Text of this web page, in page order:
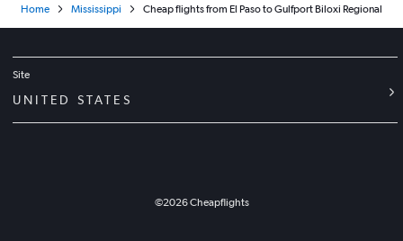
Home Mississippi Cheap flights from El Paso to Gulfport Biloxi Regional
Site
UNITED STATES
©2026Cheapflights